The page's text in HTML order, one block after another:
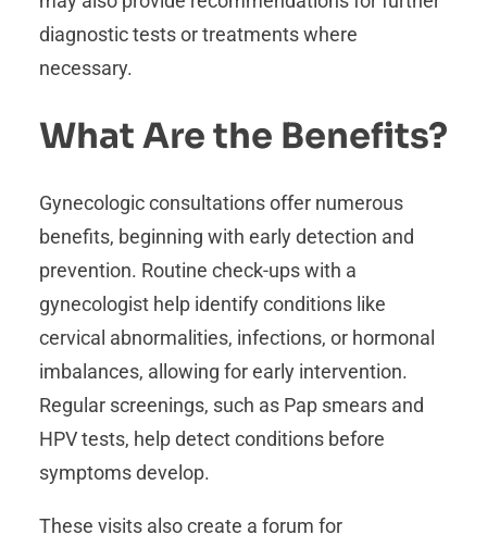
diagnostic tests or treatments where
necessary.
What Are the Benefits?
Gynecologic consultations offer numerous
benefits, beginning with early detection and
prevention. Routine check-ups with a
gynecologist help identify conditions like
cervical abnormalities, infections, or hormonal
imbalances, allowing for early intervention.
Regular screenings, such as Pap smears and
HPV tests, help detect conditions before
symptoms develop.
These visits also create a forum for